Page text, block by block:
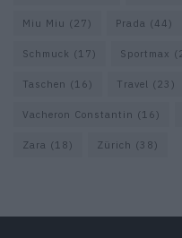
Miu Miu (27) Prada (44)
Schmuck (17) Sportmax
Taschen (16) Travel (23)
Vacheron Constantin (16)
Zara (18) Zürich (38)